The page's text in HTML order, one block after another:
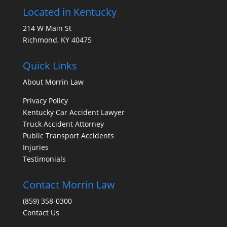
Located in Kentucky
214 W Main St
Richmond, KY 40475
Quick Links
About Morrin Law
Privacy Policy
Kentucky Car Accident Lawyer
Truck Accident Attorney
Public Transport Accidents
Injuries
Testimonials
Contact Morrin Law
(859) 358-0300
Contact Us